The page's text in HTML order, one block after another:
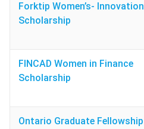
Forktip Women’s- Innovation
Scholarship
FINCAD Women in Finance
Scholarship
Ontario Graduate Fellowship